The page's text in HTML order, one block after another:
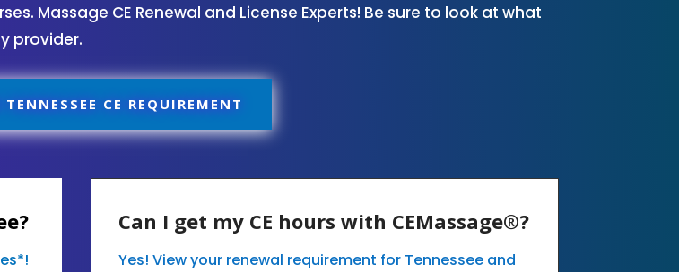
Massage CE Renewal and License Experts! Be sure to look at what
provider.
CE REQUIREMENT
Can I get my CE hours with CEMassage®?
Yes! View your renewal requirement for Tennessee and